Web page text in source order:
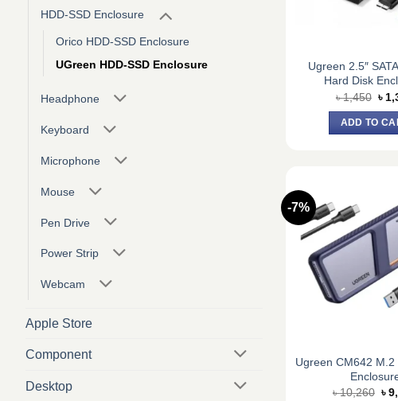
HDD-SSD Enclosure
Orico HDD-SSD Enclosure
UGreen HDD-SSD Enclosure
Headphone
Keyboard
Microphone
Mouse
Pen Drive
Power Strip
Webcam
Apple Store
Component
Desktop
Ugreen 2.5″
Hard Disk
৳1,450
৳
৳
ADD TO
-7%
Ugreen CM642 M.2
৳10,260 ৳